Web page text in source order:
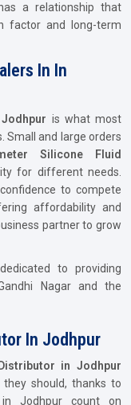
has a relationship that
factor and long-term
In In
is what most
Small and large orders
Silicone Fluid
for different needs.
to compete
affordability and
partner to grow
to providing
Nagar and the
In Jodhpur
in Jodhpur
should, thanks to
Jodhpur count on